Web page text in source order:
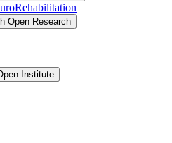
Open Research
Institute